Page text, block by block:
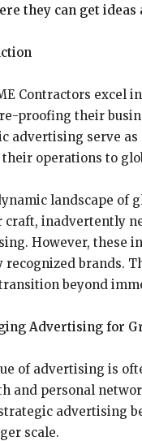
they can get ideas
Contractors excel
proofing their
advertising serve
their operations to
landscape of
craft, inadvertently
However, these
recognized brands.
beyond
Advertising for
of advertising is
and personal
advertising
scale.